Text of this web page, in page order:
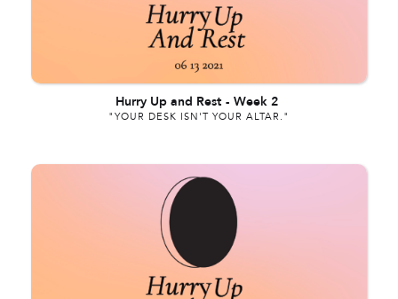
Hurry Up and Rest - Week 2
"YOUR DESK ISN'T YOUR ALTAR."